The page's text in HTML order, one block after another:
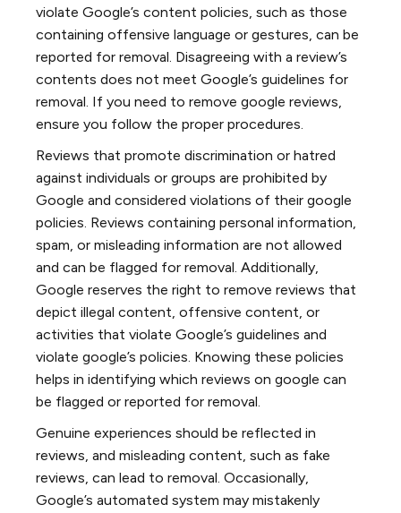
violate Google’s content policies, such as those
containing offensive language or gestures, can be
reported for removal. Disagreeing with a review’s
contents does not meet Google’s guidelines for
removal. If you need to remove google reviews,
ensure you follow the proper procedures.
Reviews that promote discrimination or hatred
against individuals or groups are prohibited by
Google and considered violations of their google
policies. Reviews containing personal information,
spam, or misleading information are not allowed
and can be flagged for removal. Additionally,
Google reserves the right to remove reviews that
depict illegal content, offensive content, or
activities that violate Google’s guidelines and
violate google’s policies. Knowing these policies
helps in identifying which reviews on google can
be flagged or reported for removal.
Genuine experiences should be reflected in
reviews, and misleading content, such as fake
reviews, can lead to removal. Occasionally,
Google’s automated system may mistakenly